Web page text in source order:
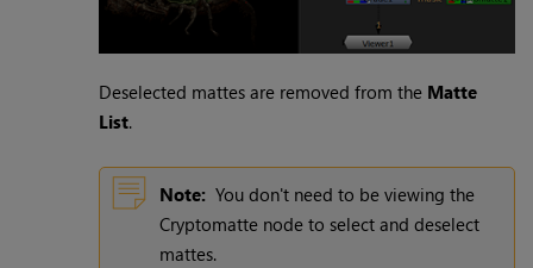
Deselected mattes are removed from the Matte
List.
Note: You don't need to be viewing the
Cryptomatte node to select and deselect
mattes.